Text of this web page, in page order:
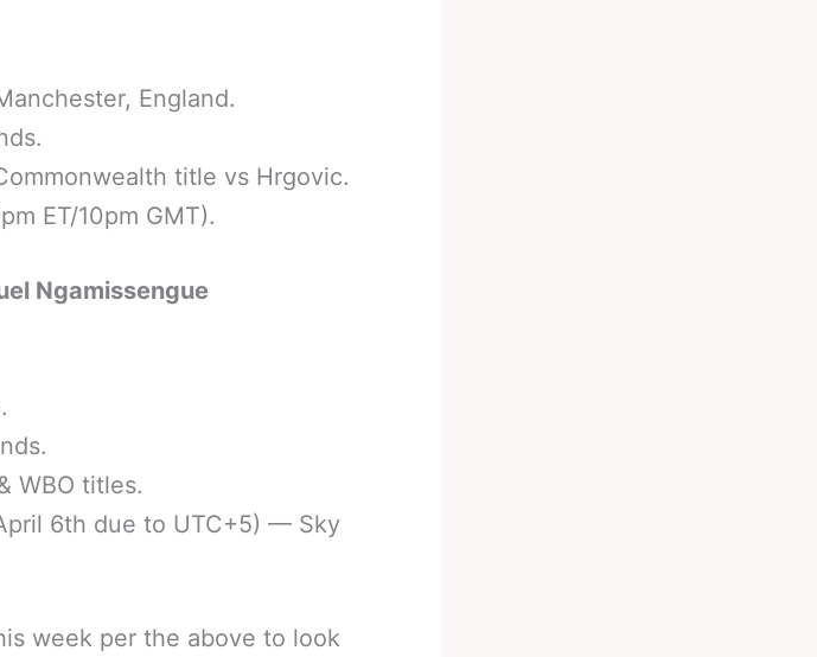
England.
title vs Hrgovic.
ET/10pm GMT).
Ngamissengue
WBO titles.
6th due to UTC+5) — Sky
week per the above to look